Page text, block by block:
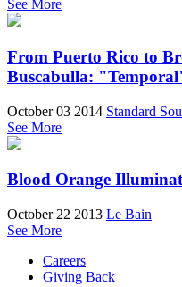
See More
From Puerto Rico to
Buscabulla:
October 03 2014 Standard
See More
Blood Orange
October 22 2013 Le Bain
See More
Careers
Giving Back